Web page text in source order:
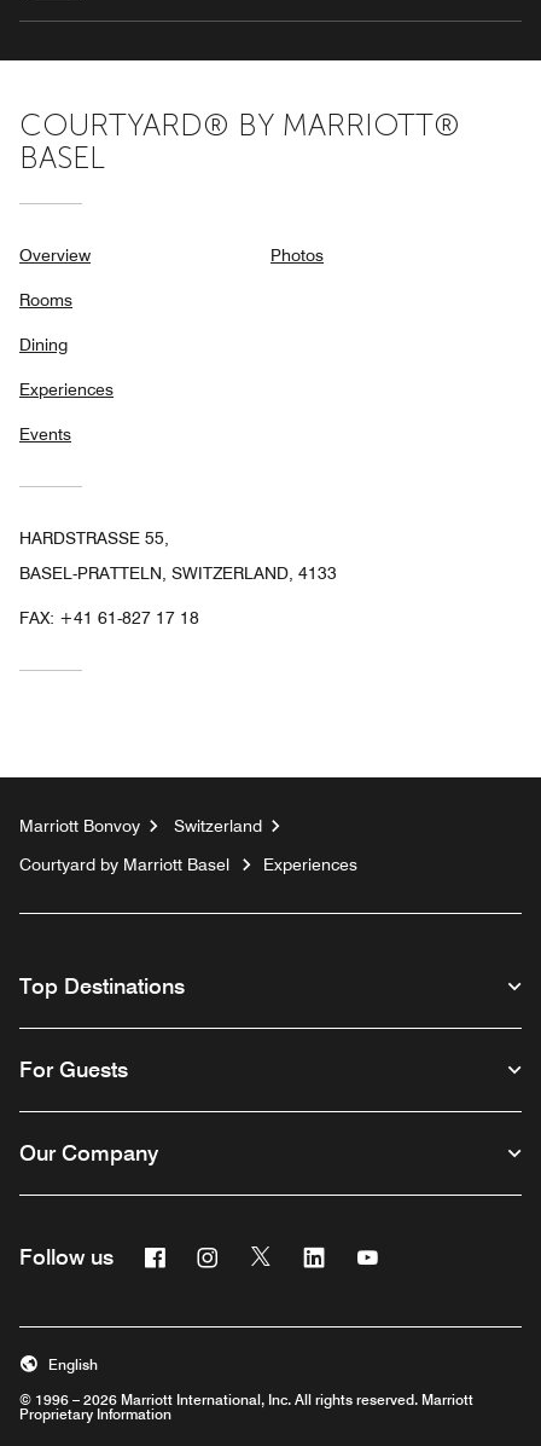
COURTYARD® BY MARRIOTT®
BASEL
Overview
Rooms
Dining
Experiences
Events
Photos
HARDSTRASSE 55,
BASEL-PRATTELN, SWITZERLAND, 4133
FAX: +41 61-827 17 18
Marriott Bonvoy
Switzerland
Courtyard by Marriott Basel
Experiences
Top Destinations
For Guests
Our Company
Follow us FacebookInstagram
Twitter Linkedin
© 1996 – 2026 Marriott International, Inc. All rights reserved. Marriott
Proprietary Information
English